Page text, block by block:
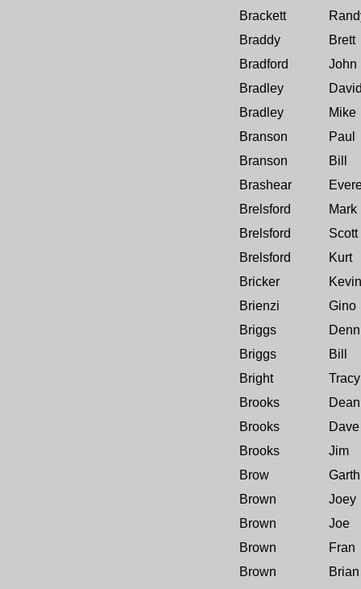
Brackett
Braddy
Brett
Bradford
John
Bradley
Bradley
Mike
Branson
Paul
Branson
Bill
Brashear
Brelsford
Mark
Brelsford
Scott
Brelsford
Kurt
Bricker
Kevin
Brienzi
Gino
Briggs
Briggs
Bill
Bright
Tracy
Brooks
Dean
Brooks
Dave
Brooks
Jim
Brow
Garth
Brown
Joey
Brown
Joe
Brown
Fran
Brown
Brian